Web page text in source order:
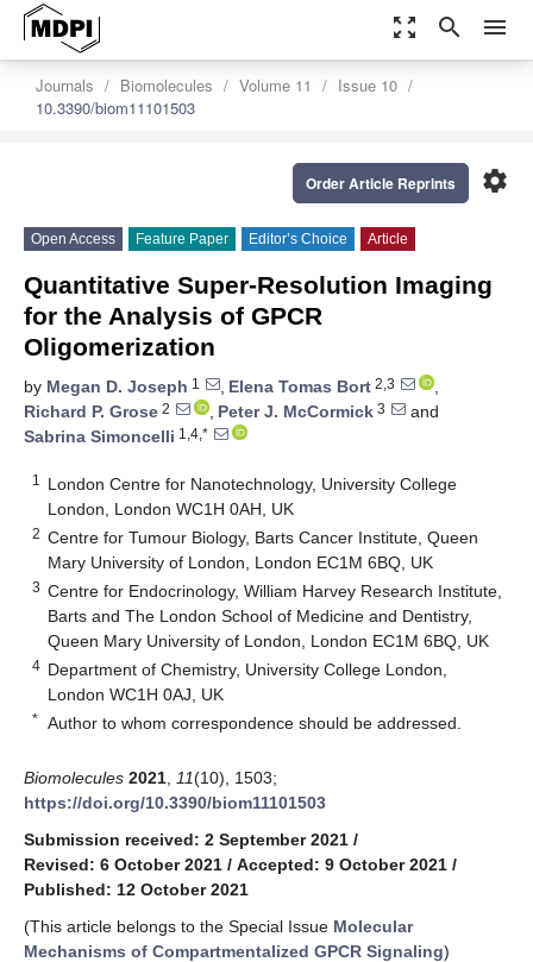
zoom_out_map search menu
Journals Biomolecules Volume 11
Issue 10
10.3390/biom11101503
settings
Order Article Reprints
Open Access Feature Paper Editor’s Choice Article
Quantitative Super-Resolution Imaging
for the Analysis of GPCR
Oligomerization
by Megan D. Joseph 1 , Elena Tomas Bort 2,3
,
Richard P. Grose 2 , Peter J. McCormick 3
and
Sabrina Simoncelli 1,4,*
1
London Centre for Nanotechnology, University College
London, London WC1H 0AH, UK
2 Centre for Tumour Biology, Barts Cancer Institute, Queen
Mary University of London, London EC1M 6BQ, UK
3 Centre for Endocrinology, William Harvey Research Institute,
Barts and The London School of Medicine and Dentistry,
Queen Mary University of London, London EC1M 6BQ, UK
4 Department of Chemistry, University College London,
London WC1H 0AJ, UK
* Author to whom correspondence should be addressed.
Biomolecules 2021 11(10), 1503;
https://doi.org/10.3390/biom11101503
Submission received: 2 September 2021 /
Revised: 6 October 2021 / Accepted: 9 October 2021 /
Published: 12 October 2021
(This article belongs to the Special Issue Molecular
Mechanisms of Compartmentalized GPCR Signaling)